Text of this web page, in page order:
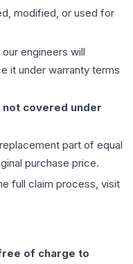
modified, or used for
engineers will
it under warranty terms
not covered under
part of equal
purchase price.
full claim process, visit
of charge to